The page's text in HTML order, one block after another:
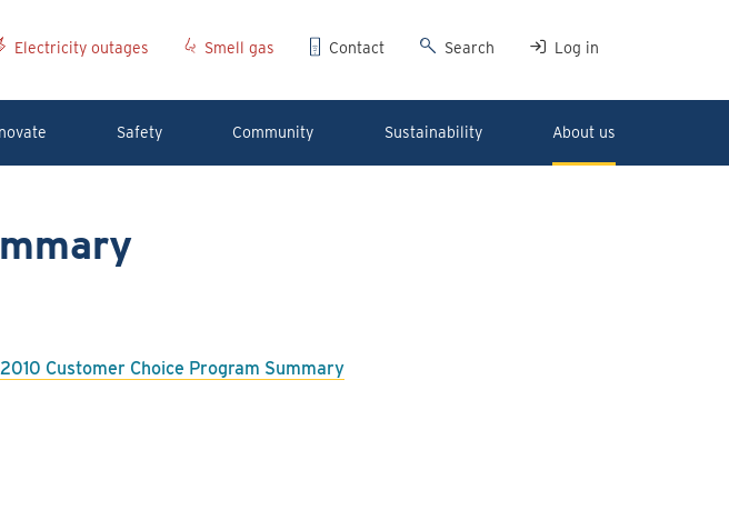
Electricity outages Smell gas Contact Search Log in
Safety Community Sustainability About us
Customer Choice Program Summary